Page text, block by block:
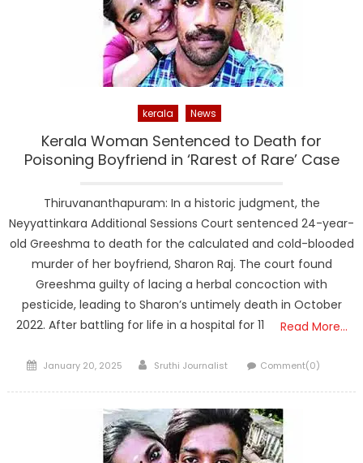
kerala News
Kerala Woman Sentenced to Death for
Poisoning Boyfriend in ‘Rarest of Rare’ Case
Thiruvananthapuram: In a historic judgment, the
Neyyattinkara Additional Sessions Court sentenced 24-year-
old Greeshma to death for the calculated and cold-blooded
murder of her boyfriend, Sharon Raj. The court found
Greeshma guilty of lacing a herbal concoction with
pesticide, leading to Sharon’s untimely death in October
2022. After battling for life in a hospital for 11
Read More…
Posted
January 20, 2025 Author
Sruthi Journalist Comment(0)